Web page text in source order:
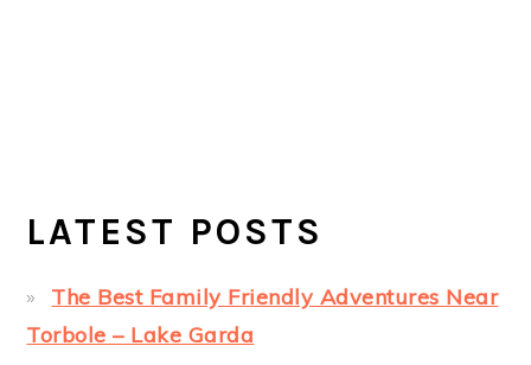
LATEST POSTS
The Best Family Friendly Adventures Near
Torbole – Lake Garda